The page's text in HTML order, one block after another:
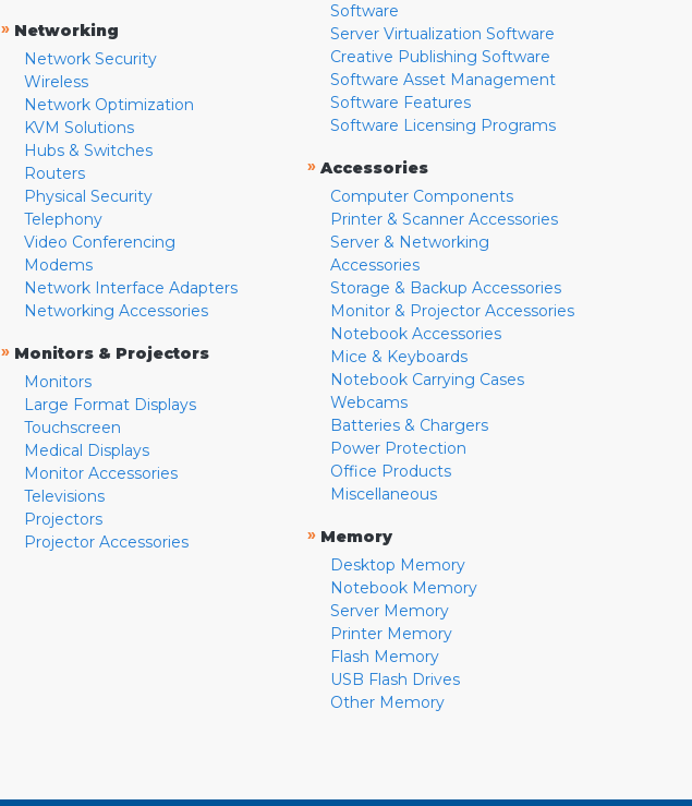
» Networking
Network Security
Wireless
Network Optimization
KVM Solutions
Hubs & Switches
Routers
Physical Security
Telephony
Video Conferencing
Modems
Network Interface Adapters
Networking Accessories
» Monitors & Projectors
Monitors
Large Format Displays
Touchscreen
Medical Displays
Monitor Accessories
Televisions
Projectors
Projector Accessories
Software
Server Virtualization Software
Creative Publishing Software
Software Asset Management
Software Features
Software Licensing Programs
» Accessories
Computer Components
Printer & Scanner Accessories
Server & Networking
Accessories
Storage & Backup Accessories
Monitor & Projector Accessories
Notebook Accessories
Mice & Keyboards
Notebook Carrying Cases
Webcams
Batteries & Chargers
Power Protection
Office Products
Miscellaneous
» Memory
Desktop Memory
Notebook Memory
Server Memory
Printer Memory
Flash Memory
USB Flash Drives
Other Memory